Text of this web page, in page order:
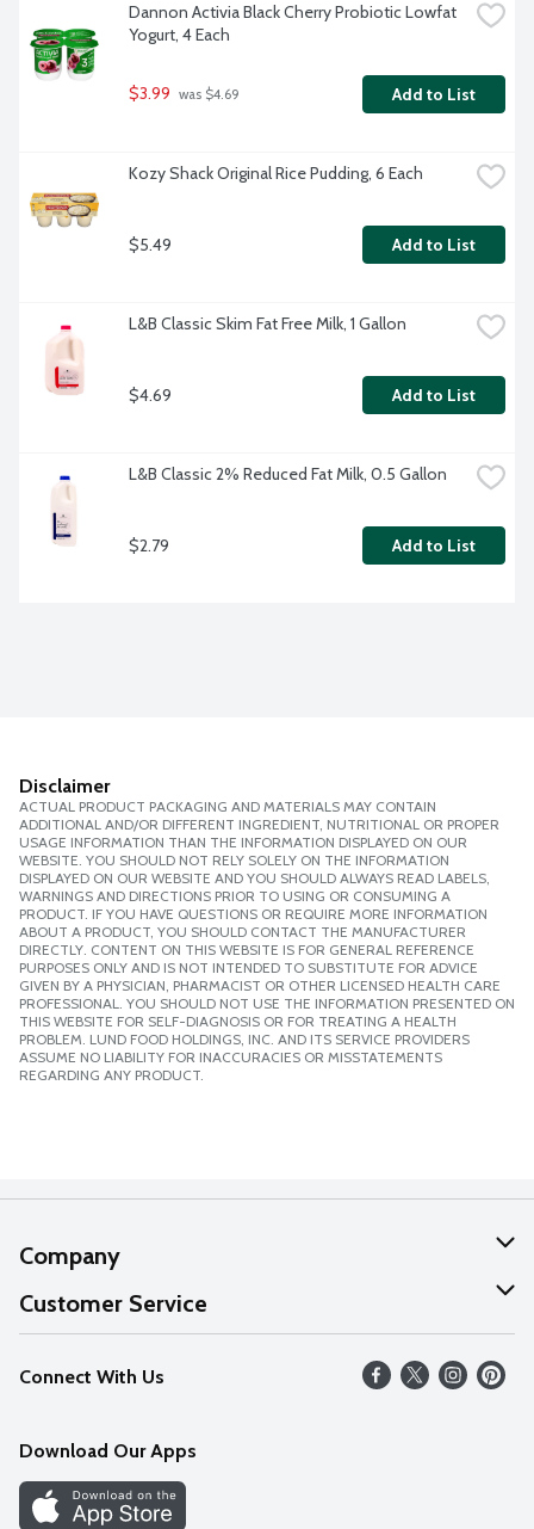
Dannon Activia Black Cherry Probiotic Lowfat
Yogurt, 4 Each
$3.99 was $4.69 Add to List
Kozy Shack Original Rice Pudding, 6 Each
$5.49 Add to List
L&B Classic Skim Fat Free Milk, 1 Gallon
$4.69 Add to List
L&B Classic 2% Reduced Fat Milk, 0.5 Gallon
$2.79 Add to List
Disclaimer
ACTUAL PRODUCT PACKAGING AND MATERIALS MAY CONTAIN
ADDITIONAL AND/OR DIFFERENT INGREDIENT, NUTRITIONAL OR PROPER
USAGE INFORMATION THAN THE INFORMATION DISPLAYED ON OUR
WEBSITE. YOU SHOULD NOT RELY SOLELY ON THE INFORMATION
DISPLAYED ON OUR WEBSITE AND YOU SHOULD ALWAYS READ LABELS,
WARNINGS AND DIRECTIONS PRIOR TO USING OR CONSUMING A
PRODUCT. IF YOU HAVE QUESTIONS OR REQUIRE MORE INFORMATION
ABOUT A PRODUCT, YOU SHOULD CONTACT THE MANUFACTURER
DIRECTLY. CONTENT ON THIS WEBSITE IS FOR GENERAL REFERENCE
PURPOSES ONLY AND IS NOT INTENDED TO SUBSTITUTE FOR ADVICE
GIVEN BY A PHYSICIAN, PHARMACIST OR OTHER LICENSED HEALTH CARE
PROFESSIONAL. YOU SHOULD NOT USE THE INFORMATION PRESENTED ON
THIS WEBSITE FOR SELF-DIAGNOSIS OR FOR TREATING A HEALTH
PROBLEM. LUND FOOD HOLDINGS, INC. AND ITS SERVICE PROVIDERS
ASSUME NO LIABILITY FOR INACCURACIES OR MISSTATEMENTS
REGARDING ANY PRODUCT.
Company
About Us
Our Values
Careers
Discover
Customer Service
Help
FAQs
Connect With Us
Download Our Apps